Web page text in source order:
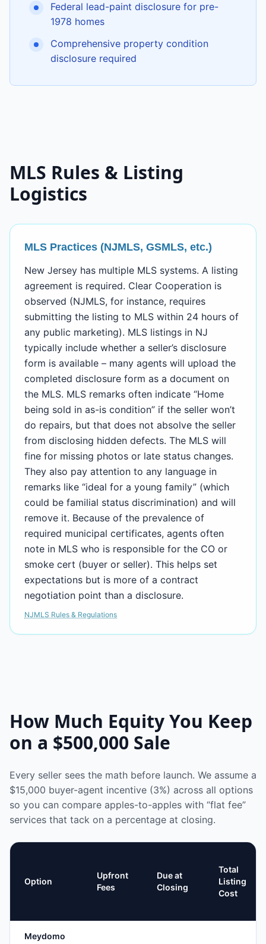
Federal lead-paint disclosure for pre-
1978 homes
Comprehensive property condition
disclosure required
MLS Rules & Listing
Logistics
MLS Practices (NJMLS, GSMLS, etc.)
New Jersey has multiple MLS systems. A listing
agreement is required. Clear Cooperation is
observed (NJMLS, for instance, requires
submitting the listing to MLS within 24 hours of
any public marketing). MLS listings in NJ
typically include whether a seller’s disclosure
form is available – many agents will upload the
completed disclosure form as a document on
the MLS. MLS remarks often indicate “Home
being sold in as-is condition” if the seller won’t
do repairs, but that does not absolve the seller
from disclosing hidden defects. The MLS will
fine for missing photos or late status changes.
They also pay attention to any language in
remarks like “ideal for a young family” (which
could be familial status discrimination) and will
remove it. Because of the prevalence of
required municipal certificates, agents often
note in MLS who is responsible for the CO or
smoke cert (buyer or seller). This helps set
expectations but is more of a contract
negotiation point than a disclosure.
NJMLS Rules & Regulations
How Much Equity You Keep
on a $500,000 Sale
Every seller sees the math before launch. We assume a
$15,000 buyer-agent incentive (3%) across all options
so you can compare apples-to-apples with “flat fee”
services that tack on a percentage at closing.
Option
Upfront
Fees
Due at
Closing
Total
Listing
Cost
Meydomo